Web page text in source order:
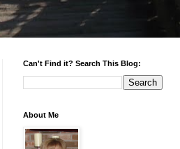
Can't Find it? Search This Blog:
About Me